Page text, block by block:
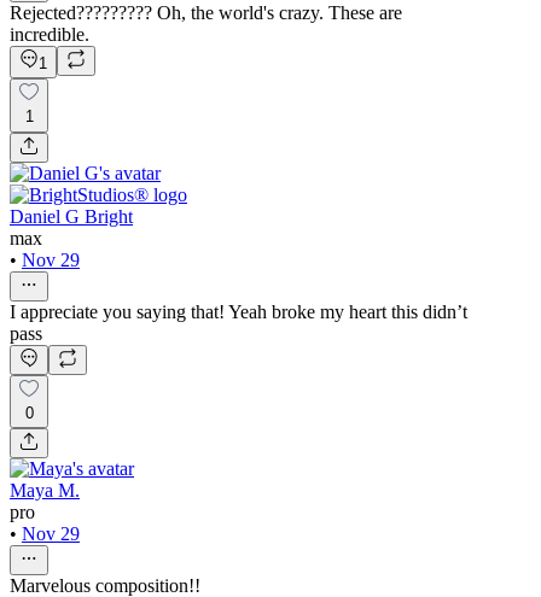
Rejected????????? Oh, the world's crazy. These are
incredible.
1
1
Daniel G Bright
max
• Nov 29
I appreciate you saying that! Yeah broke my heart this didn’t
pass
0
Maya M.
pro
• Nov 29
Marvelous composition!!